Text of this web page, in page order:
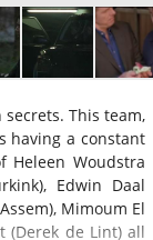
This team,
having a constant
Heleen Woudstra
Edwin Daal
Mimoum El
(Derek de Lint) all